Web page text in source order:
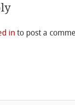
in to post a